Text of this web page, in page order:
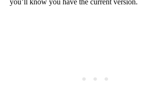
you’ll know you have the current version.